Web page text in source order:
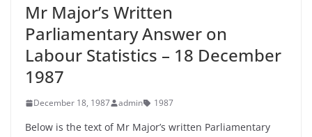
Mr Major’s Written
Parliamentary Answer on
Labour Statistics – 18 December
1987
December 18, 1987 admin 1987
Below is the text of Mr Major’s written Parliamentary